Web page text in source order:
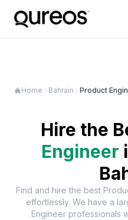
Home Bahrain Product
Hire the
Engineer
Find and hire the best
effortlessly. We have a
Engineer professionals